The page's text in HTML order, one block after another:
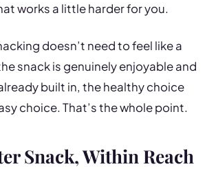
works a little harder for you.
doesn’t need to feel like a
snack is genuinely enjoyable and
built in, the healthy choice
choice. That’s the whole point.
Snack, Within Reach